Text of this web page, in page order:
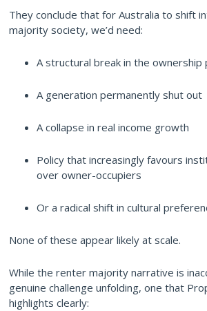
They conclude that for Australia to shift
majority society, we’d need:
A structural break in the ownership
A generation permanently shut out
A collapse in real income growth
Policy that increasingly favours
over owner-occupiers
Or a radical shift in cultural
None of these appear likely at scale.
While the renter majority narrative is
genuine challenge unfolding, one that
highlights clearly: